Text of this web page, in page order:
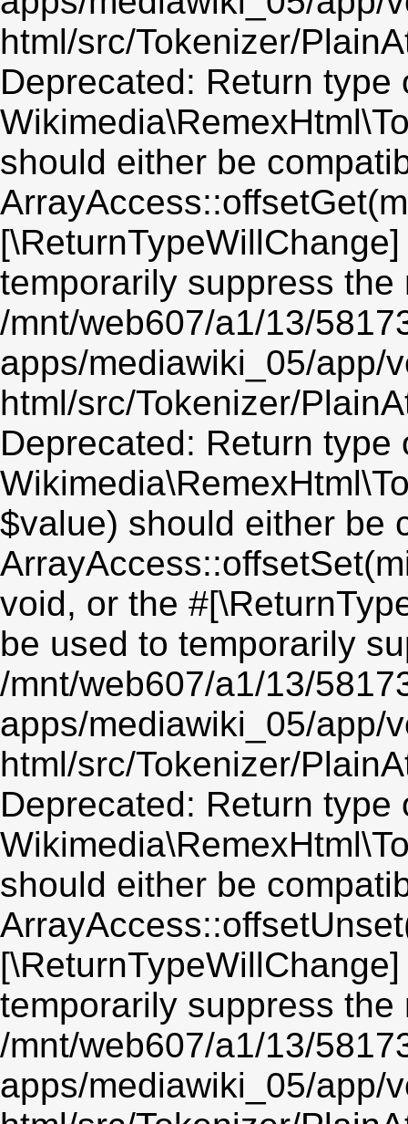
html/src/Tokenizer/
Deprecated: Return type
should either be
temporarily suppress the
/mnt/web607/a1/13/
apps/mediawiki_05/app/
html/src/Tokenizer/
Deprecated: Return type
$value) should either be
void, or the
be used to temporarily
/mnt/web607/a1/13/
apps/mediawiki_05/app/
html/src/Tokenizer/
Deprecated: Return type
should either be
temporarily suppress the
/mnt/web607/a1/13/
apps/mediawiki_05/app/